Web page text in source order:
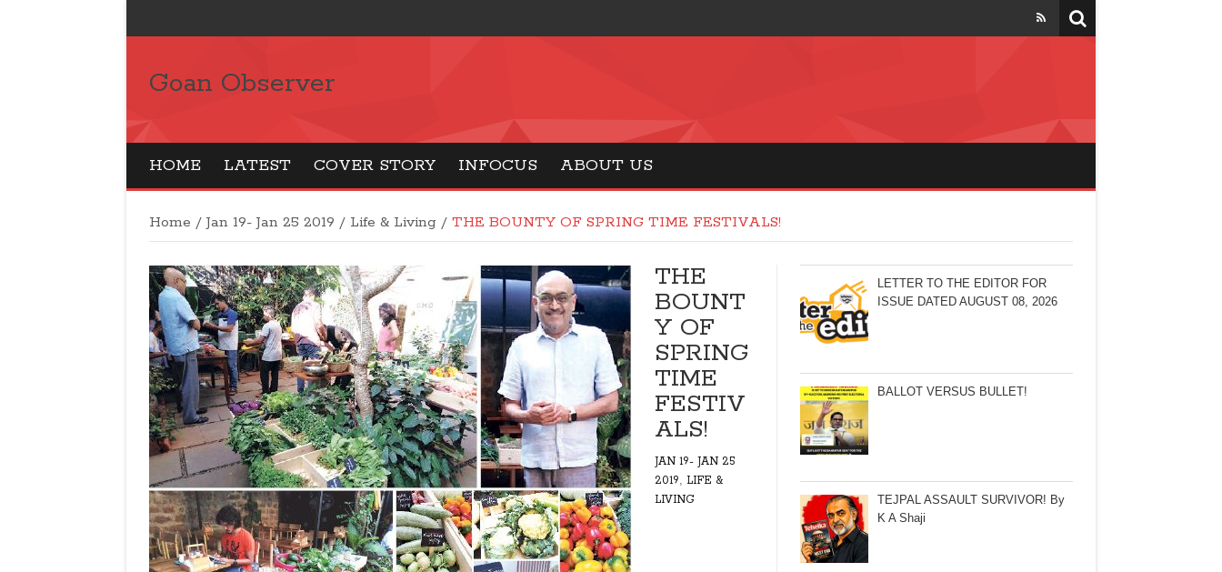
Goan Observer
HOME LATEST COVER STORY INFOCUS ABOUT US
Home / Jan 19- Jan 25 2019 / Life & Living / THE BOUNTY OF SPRING TIME FESTIVALS!
THE
BOUNT
Y OF
SPRING
TIME
FESTIV
ALS!
JAN 19- JAN 25
2019, LIFE &
LIVING
LETTER TO THE EDITOR FOR
ISSUE DATED AUGUST 08, 2026
BALLOT VERSUS BULLET!
TEJPAL ASSAULT SURVIVOR! By
K A Shaji